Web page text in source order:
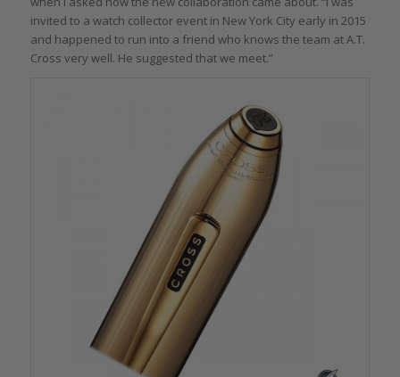
invited to a watch collector event in New York City early in 2015
and happened to run into a friend who knows the team at A.T.
Cross very well. He suggested that we meet.”